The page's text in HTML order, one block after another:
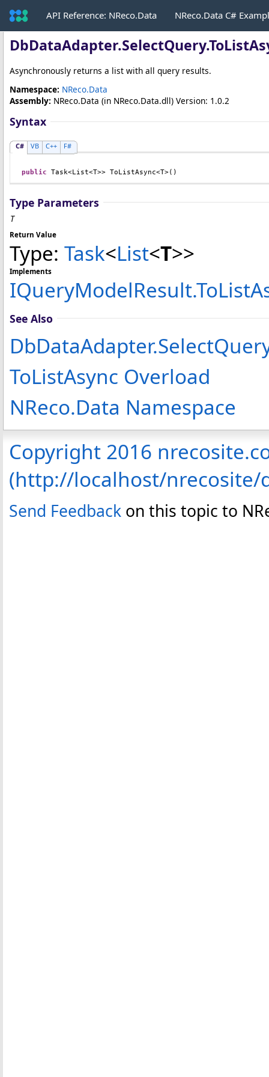
API Reference: NReco.Data NReco.Data C#
DbDataAdapter.SelectQuery.
Asynchronously returns a list with all query results.
Namespace: NReco.Data
Assembly: NReco.Data (in NReco.Data.dll) Version: 1.0.2
Syntax
C# VB C++ F#
public Task<List<T>> ToListAsync<T>()
Type Parameters
T
Return Value
Type: Task<List<T>>
Implements
IQueryModelResult.
See Also
DbDataAdapter.
ToListAsync Overload
NReco.Data Namespace
Copyright 2016
(http://localhost/nrecosite/
Send Feedback on this topic to